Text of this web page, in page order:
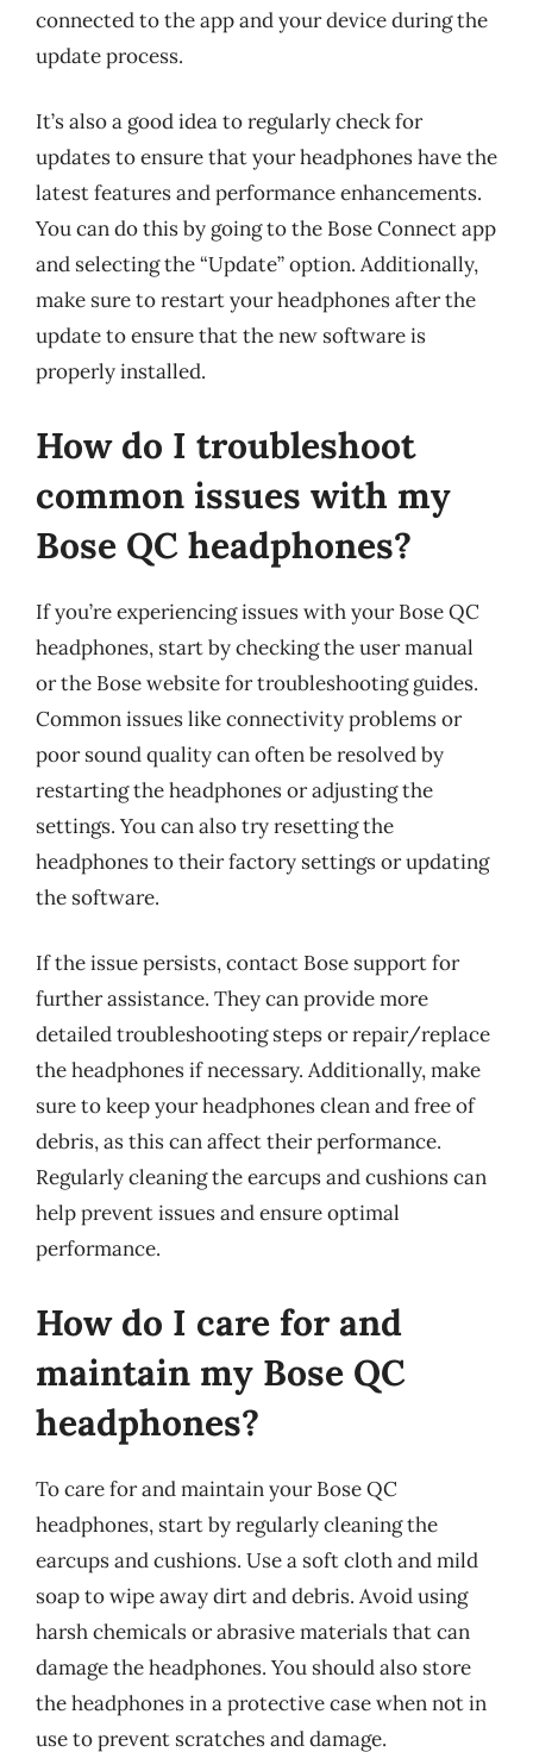
connected to the app and your device during the
update process.
It’s also a good idea to regularly check for
updates to ensure that your headphones have the
latest features and performance enhancements.
You can do this by going to the Bose Connect app
and selecting the “Update” option. Additionally,
make sure to restart your headphones after the
update to ensure that the new software is
properly installed.
How do I troubleshoot
common issues with my
Bose QC headphones?
If you’re experiencing issues with your Bose QC
headphones, start by checking the user manual
or the Bose website for troubleshooting guides.
Common issues like connectivity problems or
poor sound quality can often be resolved by
restarting the headphones or adjusting the
settings. You can also try resetting the
headphones to their factory settings or updating
the software.
If the issue persists, contact Bose support for
further assistance. They can provide more
detailed troubleshooting steps or repair/replace
the headphones if necessary. Additionally, make
sure to keep your headphones clean and free of
debris, as this can affect their performance.
Regularly cleaning the earcups and cushions can
help prevent issues and ensure optimal
performance.
How do I care for and
maintain my Bose QC
headphones?
To care for and maintain your Bose QC
headphones, start by regularly cleaning the
earcups and cushions. Use a soft cloth and mild
soap to wipe away dirt and debris. Avoid using
harsh chemicals or abrasive materials that can
damage the headphones. You should also store
the headphones in a protective case when not in
use to prevent scratches and damage.